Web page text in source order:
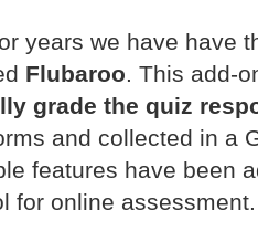
years we have have
Flubaroo. This add-
grade the quiz
and collected in a
features have been
for online assessment.